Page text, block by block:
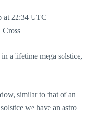
at 22:34 UTC
Cross
a lifetime mega solstice,
similar to that of an
we have an astro